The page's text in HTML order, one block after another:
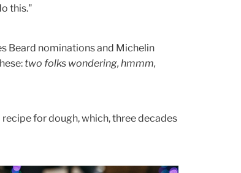
this."
Beard nominations and Michelin
two folks wondering, hmmm,
for dough, which, three decades